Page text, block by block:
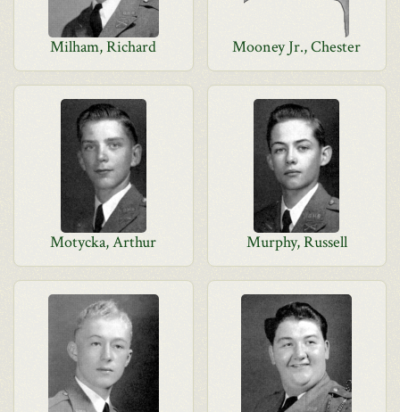
Milham, Richard Mooney Jr., Chester
Motycka, Arthur Murphy, Russell